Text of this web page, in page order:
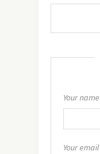
Your name
Your email